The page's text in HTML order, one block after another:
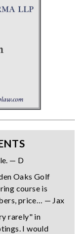
— D
Oaks Golf
course is
price… — Jax
rarely" in
I would